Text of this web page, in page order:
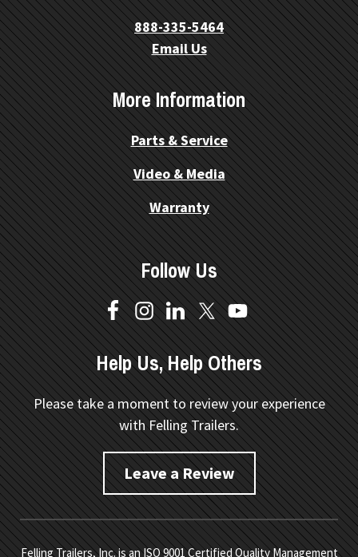
888-335-5464
Email Us
More Information
Parts & Service
Video & Media
Warranty
Follow Us
Help Us, Help Others
Please take a moment to review your experience
with Felling Trailers.
Leave a Review
Felling Trailers, Inc. is an ISO 9001 Certified Quality Management